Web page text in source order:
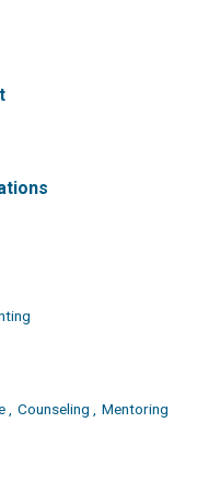
Counseling , Mentoring